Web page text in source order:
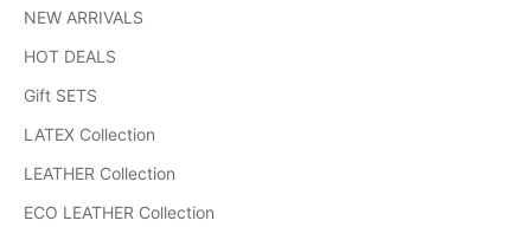
NEW ARRIVALS
HOT DEALS
Gift SETS
LATEX Collection
LEATHER Collection
ECO LEATHER Collection